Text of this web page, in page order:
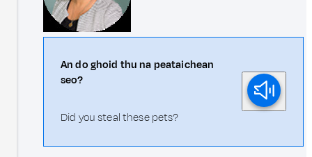
An do ghoid thu na peataichean
seo?
Did you steal these pets?